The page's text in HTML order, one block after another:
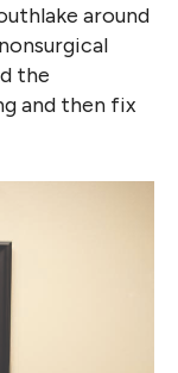
around
the
and then fix